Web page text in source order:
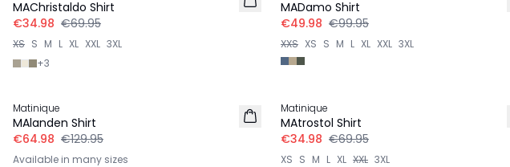
MAChristaldo Shirt
€34.98 €69.95
XS S M L XL XXL 3XL
+3
MADamo Shirt
€49.98 €99.95
XXS XS S M L XL XXL 3XL
Matinique
MAlanden Shirt
€64.98 €129.95
Available in many sizes
Matinique
MAtrostol Shirt
€34.98 €69.95
XS S M L XL XXL 3XL